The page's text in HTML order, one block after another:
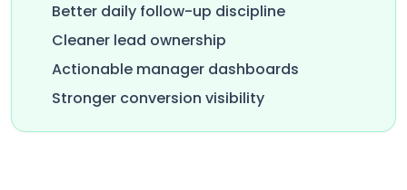
Better daily follow-up discipline
Cleaner lead ownership
Actionable manager dashboards
Stronger conversion visibility